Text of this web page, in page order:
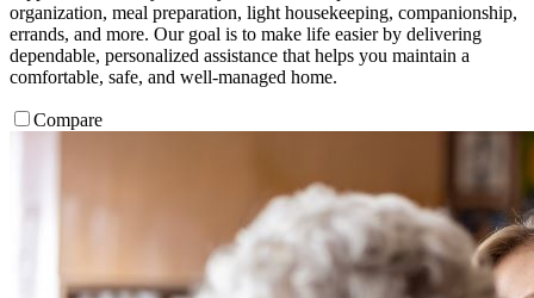
organization, meal preparation, light housekeeping, companionship,
errands, and more. Our goal is to make life easier by delivering
dependable, personalized assistance that helps you maintain a
comfortable, safe, and well-managed home.
Compare